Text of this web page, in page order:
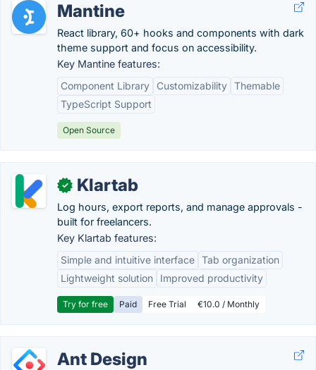
Mantine
React library, 60+ hooks and components with dark
theme support and focus on accessibility.
Key Mantine features:
Component Library
Customizability Themable
TypeScript Support
Open Source
✓ Klartab
Log hours, export reports, and manage approvals -
built for freelancers.
Key Klartab features:
Simple and intuitive interface Tab organization
Lightweight solution
Improved productivity
Try for free Paid Free Trial €10.0 / Monthly
Ant Design